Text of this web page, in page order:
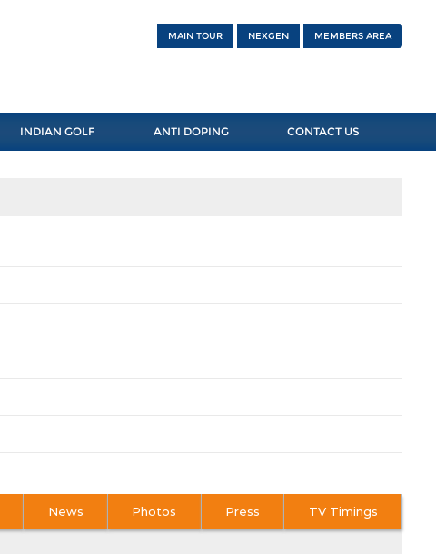
MAIN TOUR NEXGEN MEMBERS AREA
INDIAN GOLF ANTI DOPING CONTACT US
News Photos Press TV Timings